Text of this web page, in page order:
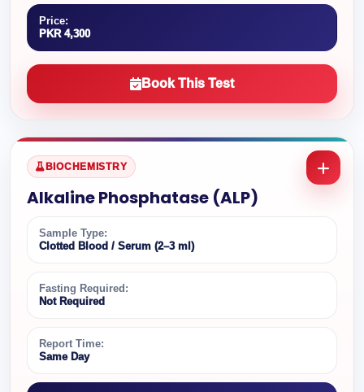
Price:
PKR 4,300
Book This Test
BIOCHEMISTRY
Alkaline Phosphatase (ALP)
Sample Type:
Clotted Blood / Serum (2–3 ml)
Fasting Required:
Not Required
Report Time:
Same Day